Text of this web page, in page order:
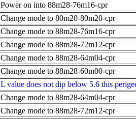
Power on into 88m28-76m16-cpr
Change mode to 80m20-80m20-cpr
Change mode to 88m28-76m16-cpr
Change mode to 88m28-72m12-cpr
Change mode to 88m28-64m04-cpr
Change mode to 88m28-60m00-cpr
L value does not dip below 5.6 this
Change mode to 88m28-64m04-cpr
Change mode to 88m28-72m12-cpr